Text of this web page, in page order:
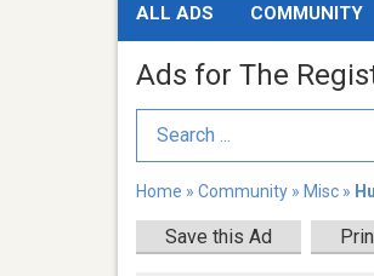
ALL ADS COMMUNITY
Ads for The
Search Term
Home » Community » Misc »
Save this Ad